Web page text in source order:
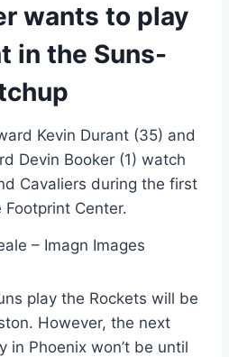
wants to play
in the Suns-
– Imagn Images
play the Rockets will be
However, the next
in Phoenix won’t be until